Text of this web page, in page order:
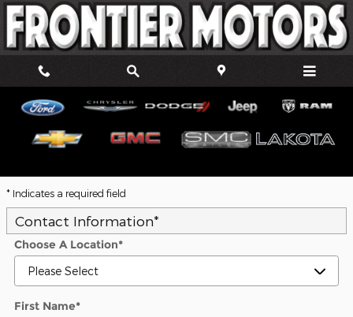
Skip to main content
* Indicates a required field
Contact Information*
Choose A Location*
First Name*